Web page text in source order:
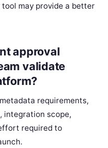
may provide a better
approval
validate
requirements,
integration scope,
required to